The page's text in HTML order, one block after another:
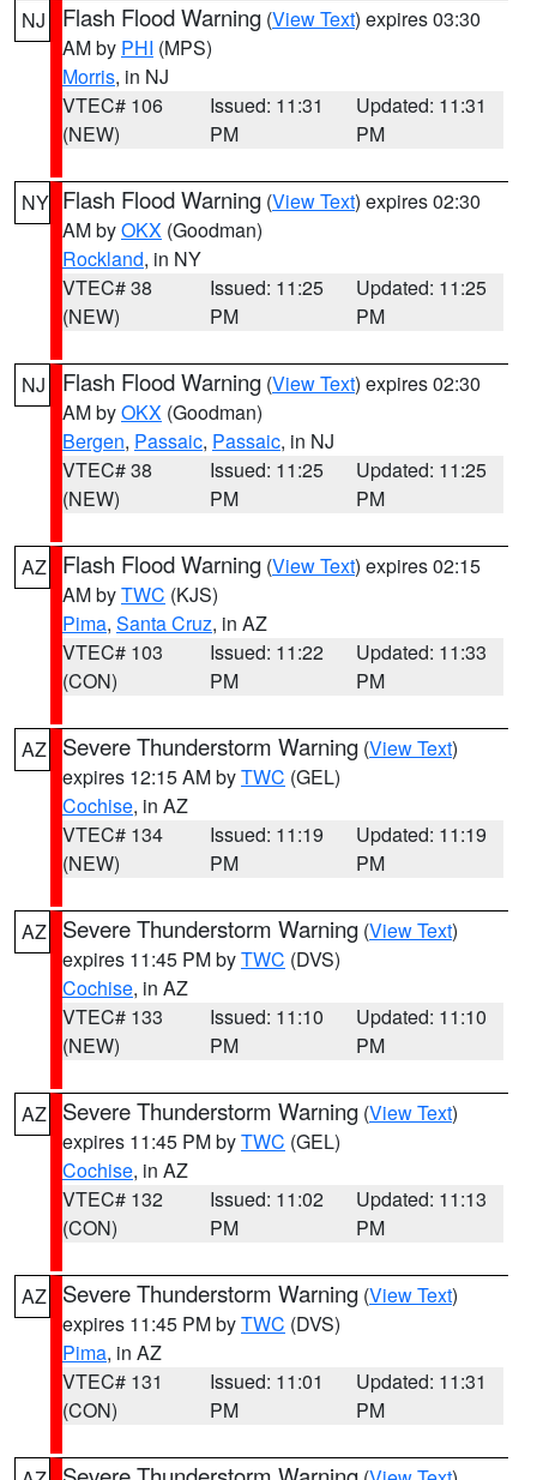
NJ Flash Flood Warning (View Text) expires 03:30
AM by PHI (MPS)
Morris, in NJ
VTEC# 106
(NEW)
Issued: 11:31
PM
Updated: 11:31
PM
NY Flash Flood Warning (View Text) expires 02:30
AM byOKX (Goodman)
Rockland, in NY
VTEC# 38
(NEW)
Issued: 11:25
PM
Updated: 11:25
PM
NJ Flash Flood Warning (View Text) expires 02:30
AM byOKX (Goodman)
Bergen, Passaic, Passaic, in NJ
VTEC# 38
(NEW)
Issued: 11:25
PM
Updated: 11:25
PM
AZ Flash Flood Warning (View Text) expires 02:15
AM byTWC (KJS)
Pima, Santa Cruz, in AZ
VTEC# 103
(CON)
Issued: 11:22
PM
Updated: 11:33
PM
AZ Severe Thunderstorm Warning (View Text)
expires 12:15 AM byTWC (GEL)
Cochise, in AZ
VTEC# 134
(NEW)
Issued: 11:19
PM
Updated: 11:19
PM
AZ Severe Thunderstorm Warning (View Text)
expires 11:45 PM byTWC (DVS)
Cochise, in AZ
VTEC# 133
(NEW)
Issued: 11:10
PM
Updated: 11:10
PM
AZ Severe Thunderstorm Warning (View Text)
expires 11:45 PM byTWC (GEL)
Cochise, in AZ
VTEC# 132
(CON)
Issued: 11:02
PM
Updated: 11:13
PM
AZ Severe Thunderstorm Warning (View Text)
expires 11:45 PM byTWC (DVS)
Pima, in AZ
VTEC# 131
(CON)
Issued: 11:01
PM
Updated: 11:31
PM